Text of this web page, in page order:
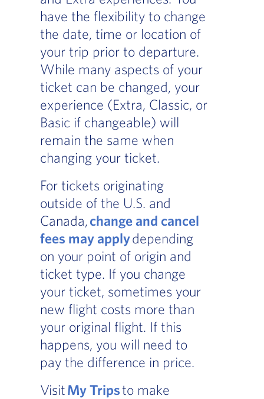
have the flexibility to change
the date, time or location of
your trip prior to departure.
While many aspects of your
ticket can be changed, your
experience (Extra, Classic, or
Basic if changeable) will
remain the same when
changing your ticket.
For tickets originating
outside of the U.S. and
Canada,change and cancel
fees may applydepending
on your point of origin and
ticket type. If you change
your ticket, sometimes your
new flight costs more than
your original flight. If this
happens, you will need to
pay the difference in price.
VisitMy Tripsto make